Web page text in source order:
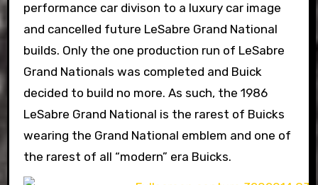
performance car divison to a luxury car image
and cancelled future LeSabre Grand National
builds. Only the one production run of LeSabre
Grand Nationals was completed and Buick
decided to build no more. As such, the 1986
LeSabre Grand National is the rarest of Buicks
wearing the Grand National emblem and one of
the rarest of all “modern” era Buicks.